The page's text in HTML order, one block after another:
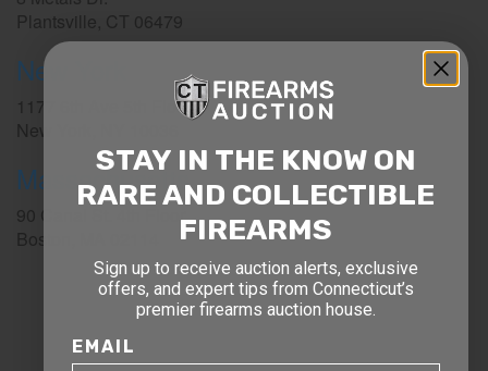
Plantsville, CT 06479
New York
1177 6th Ave 5th Floor
New York, NY 10036
Massachusetts
90 Canal St. 4th Floor
Boston, MA 02114
STAY AHEAD OF THE NEXT
Get exclusive alerts on upcoming firearm
STAY IN THE KNOW ON
RARE AND COLLECTIBLE
FIREARMS
Sign up to receive auction alerts, exclusive
offers, and expert tips from Connecticut’s
premier firearms auction house.
EMAIL